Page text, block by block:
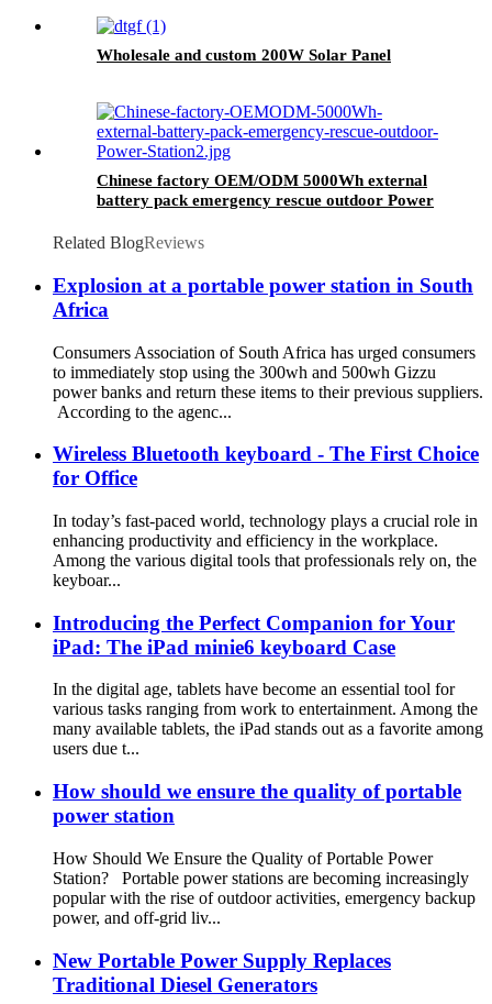
Wholesale and custom 200W Solar Panel
Chinese factory OEM/ODM 5000Wh external
battery pack emergency rescue outdoor Power
Related BlogReviews
Explosion at a portable power station in South
Africa
Consumers Association of South Africa has urged consumers
to immediately stop using the 300wh and 500wh Gizzu
power banks and return these items to their previous suppliers.
According to the agenc...
Wireless Bluetooth keyboard - The First Choice
for Office
In today’s fast-paced world, technology plays a crucial role in
enhancing productivity and efficiency in the workplace.
Among the various digital tools that professionals rely on, the
keyboar...
Introducing the Perfect Companion for Your
iPad: The iPad minie6 keyboard Case
In the digital age, tablets have become an essential tool for
various tasks ranging from work to entertainment. Among the
many available tablets, the iPad stands out as a favorite among
users due t...
How should we ensure the quality of portable
power station
How Should We Ensure the Quality of Portable Power
Station? Portable power stations are becoming increasingly
popular with the rise of outdoor activities, emergency backup
power, and off-grid liv...
New Portable Power Supply Replaces
Traditional Diesel Generators